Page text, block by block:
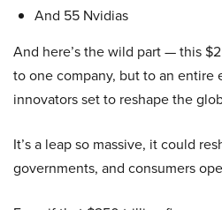
And 55 Nvidias
And here’s the wild part — this
to one company, but to an entire
innovators set to reshape the
It’s a leap so massive, it could
governments, and consumers